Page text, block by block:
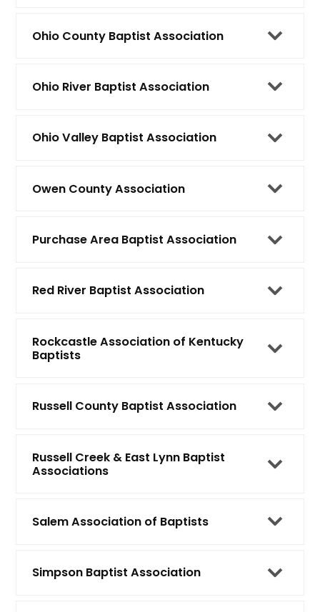
Ohio County Baptist Association
Ohio River Baptist Association
Ohio Valley Baptist Association
Owen County Association
Purchase Area Baptist Association
Red River Baptist Association
Rockcastle Association of Kentucky
Baptists
Russell County Baptist Association
Russell Creek & East Lynn Baptist
Associations
Salem Association of Baptists
Simpson Baptist Association